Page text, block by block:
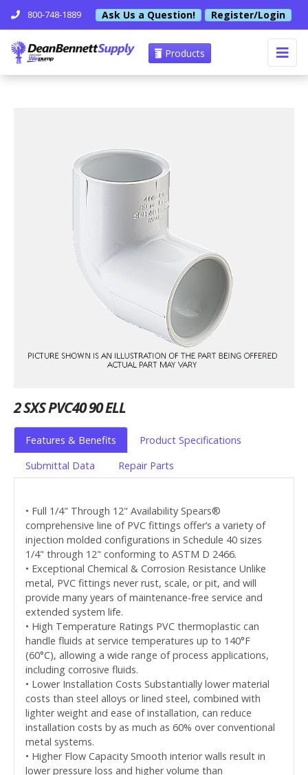
800-748-1889 Ask Us a Question! Register/Login
Products
2 SXS PVC40 90 ELL
Features & Benefits
Product Specifications
Submittal Data
Repair Parts
• Full 1/4" Through 12" Availability Spears®
comprehensive line of PVC fittings offer’s a variety of
injection molded configurations in Schedule 40 sizes
1/4" through 12" conforming to ASTM D 2466.
• Exceptional Chemical & Corrosion Resistance Unlike
metal, PVC fittings never rust, scale, or pit, and will
provide many years of maintenance-free service and
extended system life.
• High Temperature Ratings PVC thermoplastic can
handle fluids at service temperatures up to 140°F
(60°C), allowing a wide range of process applications,
including corrosive fluids.
• Lower Installation Costs Substantially lower material
costs than steel alloys or lined steel, combined with
lighter weight and ease of installation, can reduce
installation costs by as much as 60% over conventional
metal systems.
• Higher Flow Capacity Smooth interior walls result in
lower pressure loss and higher volume than